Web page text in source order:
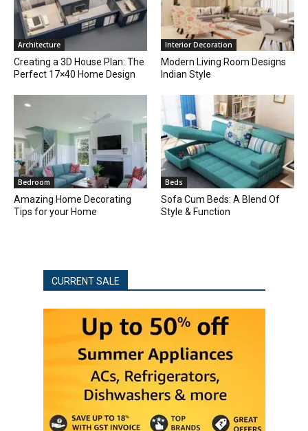
Architecture
Creating a 3D House Plan: The
Perfect 17×40 Home Design
Interior Decoration
Modern Living Room Designs
Indian Style
Bedroom
Amazing Home Decorating
Tips for your Home
Beds
Sofa Cum Beds: A Blend Of
Style & Function
CURRENT SALE